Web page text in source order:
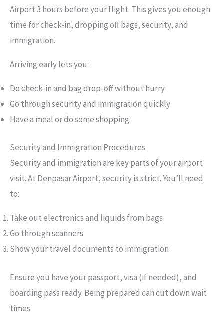
Airport 3 hours before your flight. This gives you enough
time for check-in, dropping off bags, security, and
immigration.
Arriving early lets you:
Do check-in and bag drop-off without hurry
Go through security and immigration quickly
Have a meal or do some shopping
Security and Immigration Procedures
Security and immigration are key parts of your airport
visit. At Denpasar Airport, security is strict. You’ll need
to:
Take out electronics and liquids from bags
Go through scanners
Show your travel documents to immigration
Ensure you have your passport, visa (if needed), and
boarding pass ready. Being prepared can cut down wait
times.